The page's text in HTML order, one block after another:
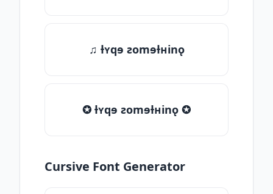
♫ ƚʏqɘ ƨomɘƚʜinǫ
✪ ƚʏqɘ ƨomɘƚʜinǫ ✪
Cursive Font Generator